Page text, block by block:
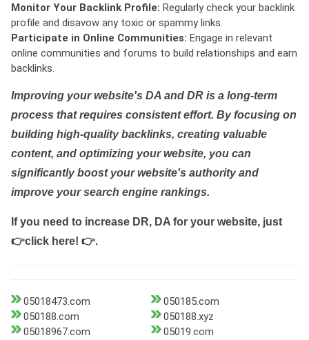
Monitor Your Backlink Profile: Regularly check your backlink
profile and disavow any toxic or spammy links.
Participate in Online Communities: Engage in relevant
online communities and forums to build relationships and earn
backlinks.
Improving your website's DA and DR is a long-term
process that requires consistent effort. By focusing on
building high-quality backlinks, creating valuable
content, and optimizing your website, you can
significantly boost your website's authority and
improve your search engine rankings.
If you need to increase DR, DA for your website, just
👉click here! 👉.
05018473.com
050185.com
050188.com
050188.xyz
05018967.com
05019.com